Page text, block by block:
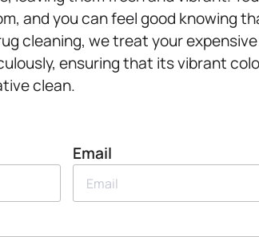
and you can feel good knowing
cleaning, we treat your
ensuring that its vibrant
clean.
Email